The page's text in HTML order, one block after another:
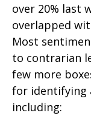
over 20% last
overlapped
Most
to contrarian
few more
for identifying
including: